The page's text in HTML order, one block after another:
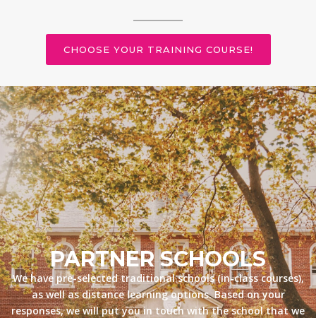
CHOOSE YOUR TRAINING COURSE!
PARTNER SCHOOLS
We have pre-selected traditional schools (in-class courses),
as well as distance learning options. Based on your
responses, we will put you in touch with the school that we